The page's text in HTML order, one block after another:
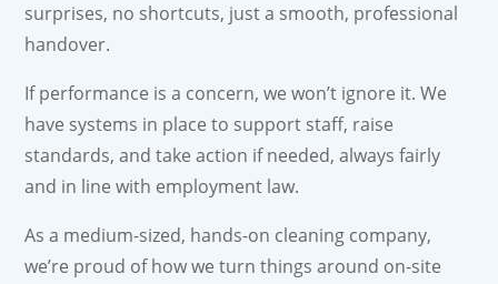
surprises, no shortcuts, just a smooth, professional
handover.
If performance is a concern, we won’t ignore it. We
have systems in place to support staff, raise
standards, and take action if needed, always fairly
and in line with employment law.
As a medium-sized, hands-on cleaning company,
we’re proud of how we turn things around on-site